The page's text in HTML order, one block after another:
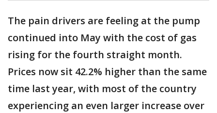
The pain drivers are feeling at the pump
continued into May with the cost of gas
rising for the fourth straight month.
Prices now sit 42.2% higher than the same
time last year, with most of the country
experiencing an even larger increase over